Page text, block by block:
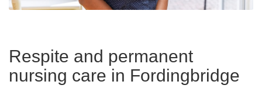
Respite and permanent
nursing care in Fordingbridge